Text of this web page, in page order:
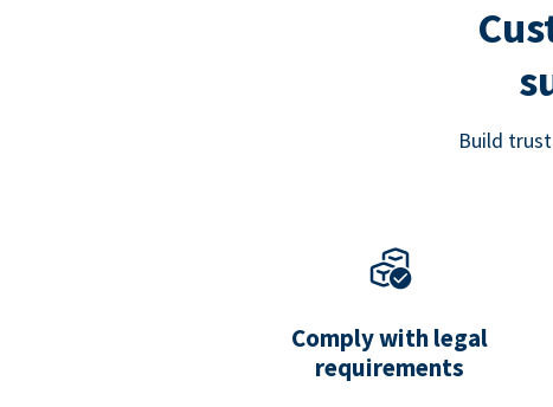
Build
Comply with legal
requirements